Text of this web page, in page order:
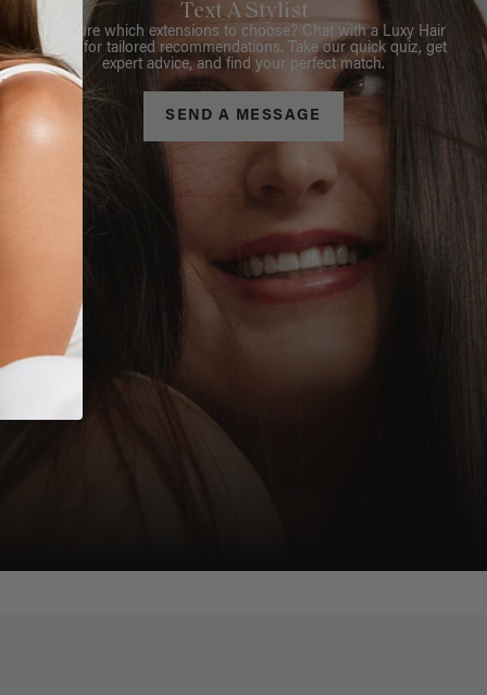
Text A Stylist
Not sure which extensions to choose? Chat with a Luxy Hair
Stylist for tailored recommendations. Take our quick quiz, get
expert advice, and find your perfect match.
SEND A MESSAGE